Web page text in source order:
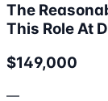
The
This Role At
$149,000
—